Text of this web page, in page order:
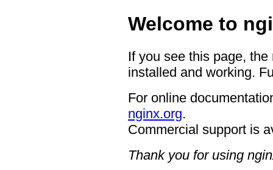
Welcome to
If you see this page,
installed and working.
For online
nginx.org.
Commercial support is
Thank you for using